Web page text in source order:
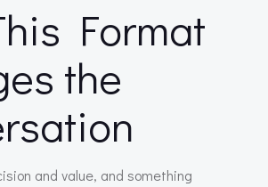
Format
the
and value, and something